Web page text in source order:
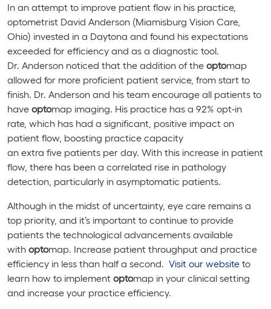
In an attempt to improve patient flow in his practice,
optometrist David Anderson (Miamisburg Vision Care,
Ohio) invested in a Daytona and found his expectations
exceeded for efficiency and as a diagnostic tool.
Dr. Anderson noticed that the addition of the optomap
allowed for more proficient patient service, from start to
finish. Dr. Anderson and his team encourage all patients to
have optomap imaging. His practice has a 92% opt-in
rate, which has had a significant, positive impact on
patient flow, boosting practice capacity
an extra five patients per day. With this increase in patient
flow, there has been a correlated rise in pathology
detection, particularly in asymptomatic patients.
Although in the midst of uncertainty, eye care remains a
top priority, and it’s important to continue to provide
patients the technological advancements available
with optomap. Increase patient throughput and practice
efficiency in less than half a second. Visit our website to
learn how to implement optomap in your clinical setting
and increase your practice efficiency.